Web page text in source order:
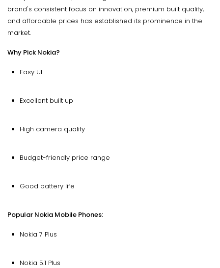
brand's consistent focus on innovation, premium built quality,
and affordable prices has established its prominence in the
market.
Why Pick Nokia?
Easy UI
Excellent built up
High camera quality
Budget-friendly price range
Good battery life
Popular Nokia Mobile Phones:
Nokia 7 Plus
Nokia 5.1 Plus